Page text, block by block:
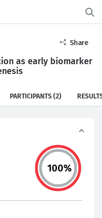
Share
as early biomarker
PARTICIPANTS(2)
100%